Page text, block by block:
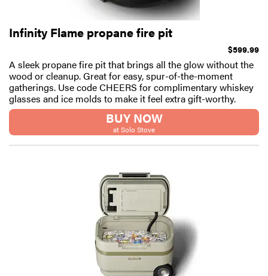
Infinity Flame propane fire pit
$599.99
A sleek propane fire pit that brings all the glow without the
wood or cleanup. Great for easy, spur-of-the-moment
gatherings. Use code CHEERS for complimentary whiskey
glasses and ice molds to make it feel extra gift-worthy.
BUY NOW
at Solo Stove